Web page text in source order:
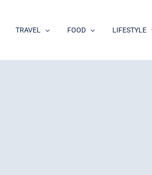
TRAVEL FOOD LIFESTYLE